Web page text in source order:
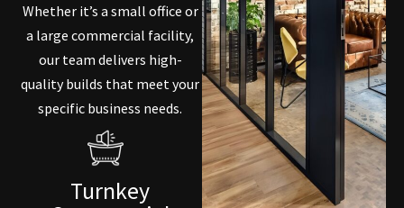
Whether it’s a small office or
a large commercial facility,
our team delivers high-
quality builds that meet your
specific business needs.
Turnkey